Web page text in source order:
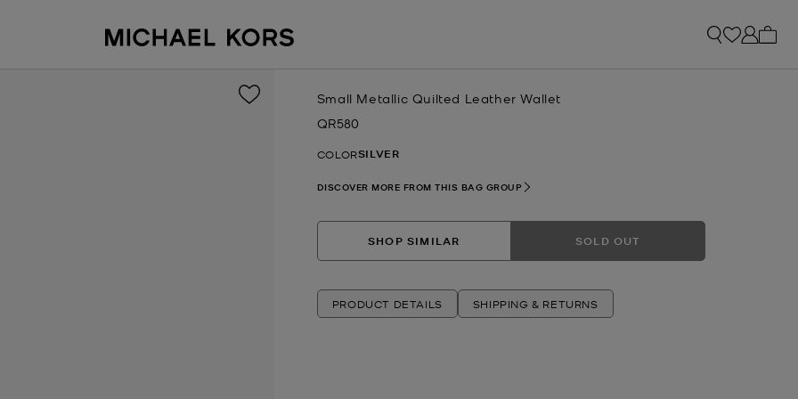
Small Metallic Quilted Leather Wallet
Now
QR580
COLORSILVER
DISCOVER MORE FROM THIS BAG GROUP
SHOP SIMILAR SOLD OUT
PRODUCT DETAILS SHIPPING & RETURNS